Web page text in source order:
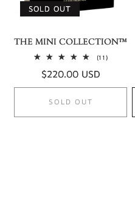
SOLD OUT
THE MINI COLLECTION™
(11)11
Regular
price
$220.00 USD
SOLD OUT